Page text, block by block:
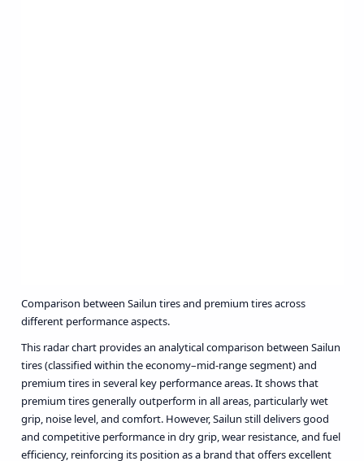
Comparison between Sailun tires and premium tires across
different performance aspects.
This radar chart provides an analytical comparison between Sailun
tires (classified within the economy–mid-range segment) and
premium tires in several key performance areas. It shows that
premium tires generally outperform in all areas, particularly wet
grip, noise level, and comfort. However, Sailun still delivers good
and competitive performance in dry grip, wear resistance, and fuel
efficiency, reinforcing its position as a brand that offers excellent